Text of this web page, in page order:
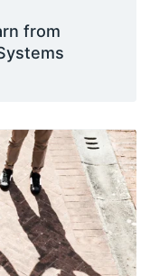
from